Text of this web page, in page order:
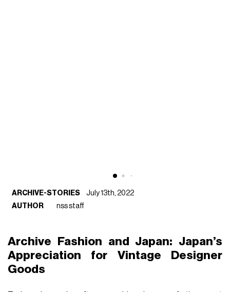
ARCHIVE-STORIES
July 13th, 2022
AUTHOR
nss staff
Archive Fashion and Japan: Japan’s
Appreciation for Vintage Designer
Goods